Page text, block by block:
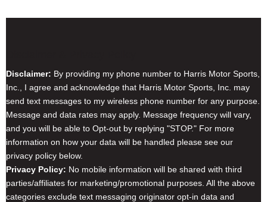
Disclaimer: By providing my phone number to Harris Motor Sports,
Inc., I agree and acknowledge that Harris Motor Sports, Inc. may
send text messages to my wireless phone number for any purpose.
Message and data rates may apply. Message frequency will vary,
and you will be able to Opt-out by replying "STOP." For more
information on how your data will be handled please see our
privacy policy below.
Privacy Policy: No mobile information will be shared with third
parties/affiliates for marketing/promotional purposes. All the above
categories exclude text messaging originator opt-in data and